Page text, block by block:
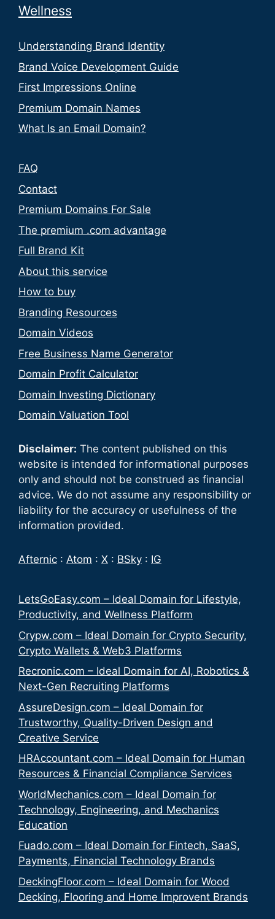
Wellness
Understanding Brand Identity
Brand Voice Development Guide
First Impressions Online
Premium Domain Names
What Is an Email Domain?
FAQ
Contact
Premium Domains For Sale
The premium .com advantage
Full Brand Kit
About this service
How to buy
Branding Resources
Domain Videos
Free Business Name Generator
Domain Profit Calculator
Domain Investing Dictionary
Domain Valuation Tool
Disclaimer: The content published on this
website is intended for informational purposes
only and should not be construed as financial
advice. We do not assume any responsibility or
liability for the accuracy or usefulness of the
information provided.
Afternic : Atom : X : BSky : IG
LetsGoEasy.com – Ideal Domain for Lifestyle,
Productivity, and Wellness Platform
Crypw.com – Ideal Domain for Crypto Security,
Crypto Wallets & Web3 Platforms
Recronic.com – Ideal Domain for AI, Robotics &
Next-Gen Recruiting Platforms
AssureDesign.com – Ideal Domain for
Trustworthy, Quality-Driven Design and
Creative Service
HRAccountant.com – Ideal Domain for Human
Resources & Financial Compliance Services
WorldMechanics.com – Ideal Domain for
Technology, Engineering, and Mechanics
Education
Fuado.com – Ideal Domain for Fintech, SaaS,
Payments, Financial Technology Brands
DeckingFloor.com – Ideal Domain for Wood
Decking, Flooring and Home Improvent Brands